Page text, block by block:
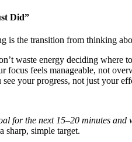
Did”
is the transition from thinking
waste energy deciding where
focus feels manageable, not
see your progress, not just your
for the next 15–20 minutes
sharp, simple target.